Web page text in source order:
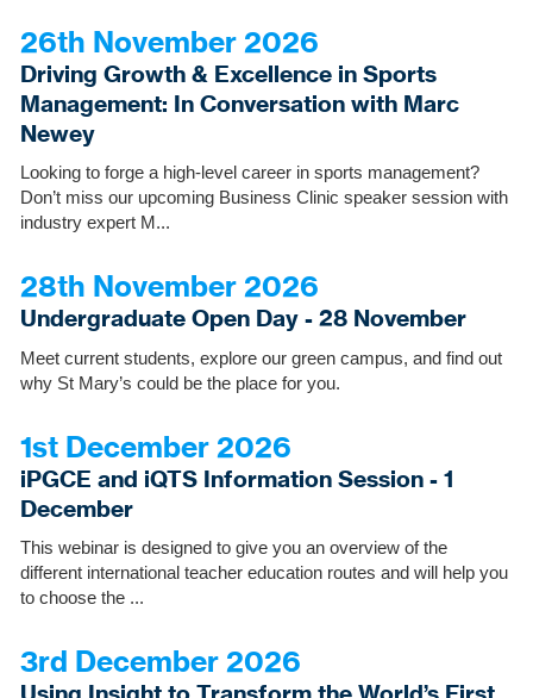
26th November 2026
Driving Growth & Excellence in Sports
Management: In Conversation with Marc
Newey
Looking to forge a high-level career in sports management?
Don’t miss our upcoming Business Clinic speaker session with
industry expert M...
28th November 2026
Undergraduate Open Day - 28 November
Meet current students, explore our green campus, and find out
why St Mary’s could be the place for you.
1st December 2026
iPGCE and iQTS Information Session - 1
December
This webinar is designed to give you an overview of the
different international teacher education routes and will help you
to choose the ...
3rd December 2026